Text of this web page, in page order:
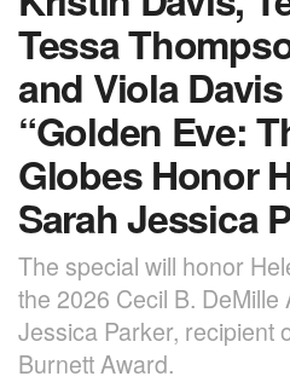
Tessa
and Viola
“Golden Eve:
Globes Honor
Sarah Jessica
The special will honor
the 2026 Cecil B.
Jessica Parker, recipient
Burnett Award.